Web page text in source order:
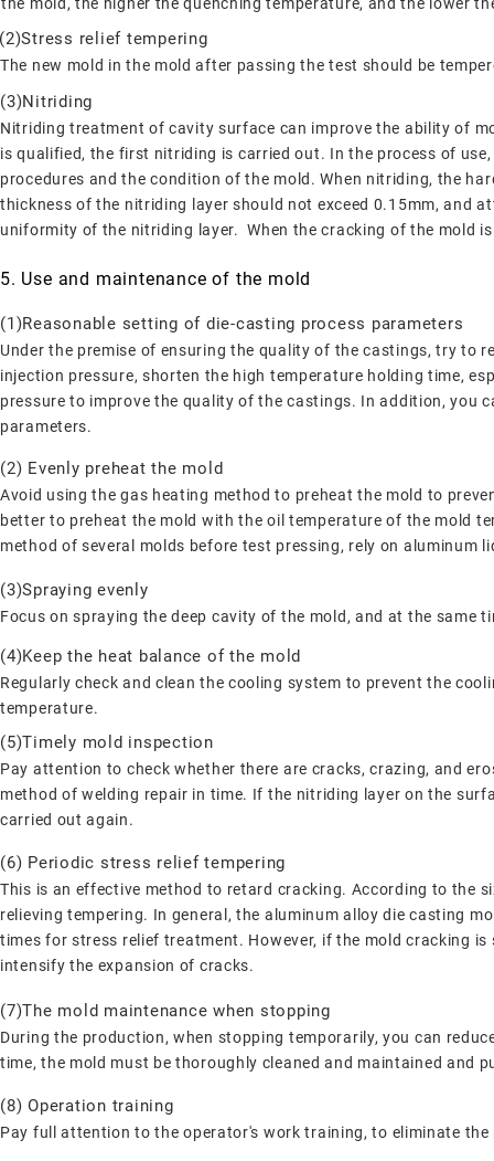
(2)Stress relief tempering
The new mold in the mold after passing the test should be
(3)Nitriding
Nitriding treatment of cavity surface can improve the ability of
is qualified, the first nitriding is carried out. In the process of
procedures and the condition of the mold. When nitriding, the
thickness of the nitriding layer should not exceed 0.15mm, and
uniformity of the nitriding layer. When the cracking of the mold
5. Use and maintenance of the mold
(1)Reasonable setting of die-casting process parameters
Under the premise of ensuring the quality of the castings, try to
injection pressure, shorten the high temperature holding time,
pressure to improve the quality of the castings. In addition, you
parameters.
(2) Evenly preheat the mold
Avoid using the gas heating method to preheat the mold to
better to preheat the mold with the oil temperature of the mold
method of several molds before test pressing, rely on aluminum
(3)Spraying evenly
Focus on spraying the deep cavity of the mold, and at the same
(4)Keep the heat balance of the mold
Regularly check and clean the cooling system to prevent the
temperature.
(5)Timely mold inspection
Pay attention to check whether there are cracks, crazing, and
method of welding repair in time. If the nitriding layer on the
carried out again.
(6) Periodic stress relief tempering
This is an effective method to retard cracking. According to the
relieving tempering. In general, the aluminum alloy die casting
times for stress relief treatment. However, if the mold cracking
intensify the expansion of cracks.
(7)The mold maintenance when stopping
During the production, when stopping temporarily, you can
time, the mold must be thoroughly cleaned and maintained and
(8) Operation training
Pay full attention to the operator's work training, to eliminate